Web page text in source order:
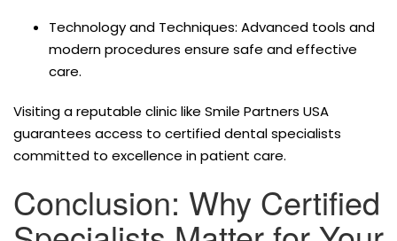
Technology and Techniques: Advanced tools and
modern procedures ensure safe and effective
care.
Visiting a reputable clinic like Smile Partners USA
guarantees access to certified dental specialists
committed to excellence in patient care.
Conclusion: Why Certified